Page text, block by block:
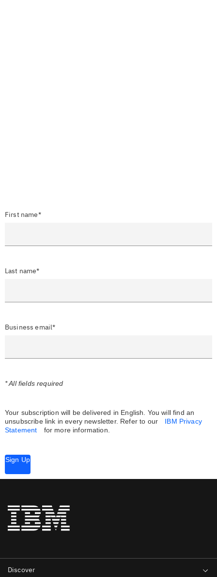
First name*
Last name*
Business email*
* All fields required
Your subscription will be delivered in English. You will find an
unsubscribe link in every newsletter. Refer to our
IBM Privacy
Statement
for more information.
Sign Up